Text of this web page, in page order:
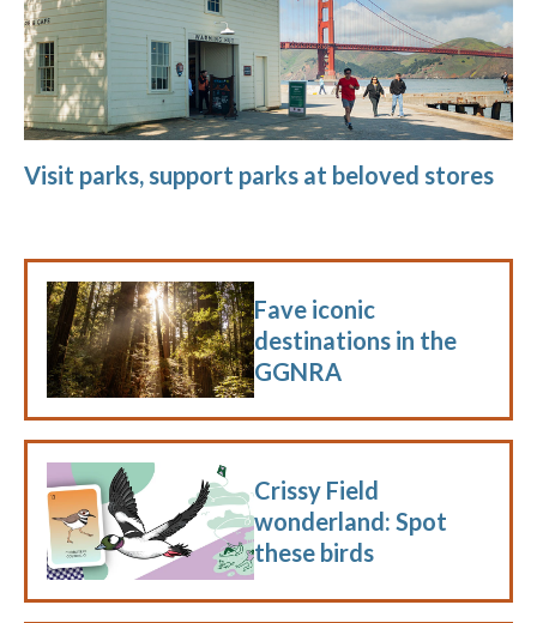
Visit parks, support parks at beloved stores
Fave iconic
destinations in the
GGNRA
Crissy Field
wonderland: Spot
these birds